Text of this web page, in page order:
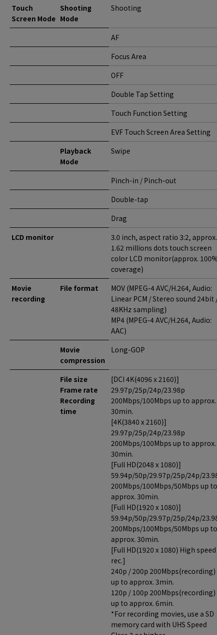
Touch
Screen Mode
Shooting
Mode
Shooting
AF
Focus Area
OFF
Double Tap Setting
Touch Function Setting
EVF Touch Screen Area Setting
Playback
Mode
Swipe
Pinch-in / Pinch-out
Double-tap
Drag
LCD monitor
3.0 inch, aspect ratio 3:2, approx.
1.62 millions dots touch screen
color LCD monitor(approx.
coverage)
Movie
recording
File format
MOV (MPEG-4 AVC/H.264, Audio:
Linear PCM / Stereo sound 24bit
48KHz sampling)
MP4 (MPEG-4 AVC/H.264, Audio:
AAC)
Movie
compression
Long-GOP
File size
Frame rate
Recording
time
[DCI 4K(4096 x 2160)]
29.97p/25p/24p/23.98p
200Mbps/100Mbps up to approx.
30min.
[4K(3840 x 2160)]
29.97p/25p/24p/23.98p
200Mbps/100Mbps up to approx.
30min.
[Full HD(2048 x 1080)]
59.94p/50p/29.97p/25p/24p/
200Mbps/100Mbps/50Mbps up to
approx. 30min.
[Full HD(1920 x 1080)]
59.94p/50p/29.97p/25p/24p/
200Mbps/100Mbps/50Mbps up to
approx. 30min.
[Full HD(1920 x 1080) High speed
rec.]
240p / 200p 200Mbps(recording)
up to approx. 3min.
120p / 100p 200Mbps(recording)
up to approx. 6min.
*For recording movies, use a SD
memory card with UHS Speed